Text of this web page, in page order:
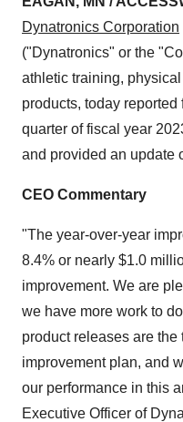
Dynatronics Corporation
("Dynatronics" or the
athletic training,
products, today
quarter of fiscal year
and provided an update
CEO Commentary
"The year-over-year
8.4% or nearly $1.0
improvement. We are
we have more work to
product releases are
improvement plan, and
our performance in this
Executive Officer of